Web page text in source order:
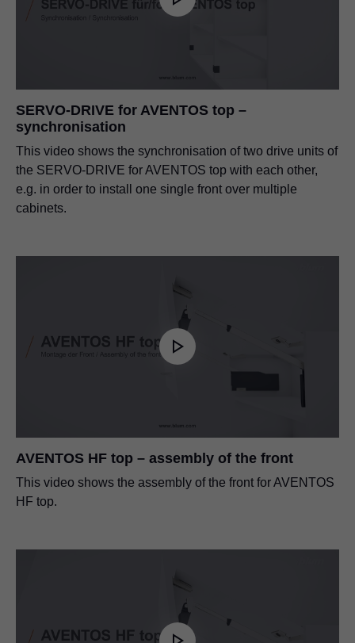
SERVO-DRIVE for AVENTOS top –
synchronisation
This video shows the synchronisation of two drive units of
the SERVO-DRIVE for AVENTOS top with each other,
e.g. in order to install one single front over multiple
cabinets.
AVENTOS HF top – assembly of the front
This video shows the assembly of the front for AVENTOS
HF top.